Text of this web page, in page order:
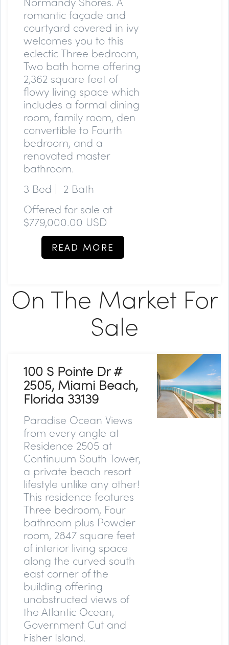
romantic façade and
courtyard covered in ivy
welcomes you to this
eclectic Three bedroom,
Two bath home offering
2,362 square feet of
flowy living space which
includes a formal dining
room, family room, den
convertible to Fourth
bedroom, and a
renovated master
bathroom.
3 Bed | 2 Bath
Offered for sale at
$779,000.00 USD
READ MORE
On The Market For
Sale
100 S Pointe Dr #
2505, Miami Beach,
Florida 33139
Paradise Ocean Views
from every angle at
Residence 2505 at
Continuum South Tower,
a private beach resort
lifestyle unlike any other!
This residence features
Three bedroom, Four
bathroom plus Powder
room, 2847 square feet
of interior living space
along the curved south
east corner of the
building offering
unobstructed views of
the Atlantic Ocean,
Government Cut and
Fisher Island.